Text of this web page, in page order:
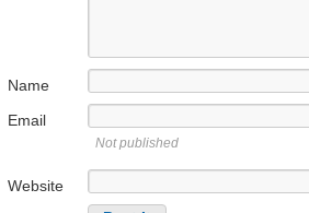
Name
Email
Not published
Website